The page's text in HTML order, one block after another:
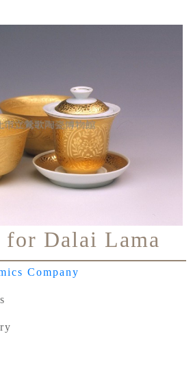
for Dalai Lama
Company